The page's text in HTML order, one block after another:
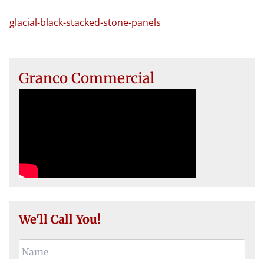
glacial-black-stacked-stone-panels
Granco Commercial
We'll Call You!